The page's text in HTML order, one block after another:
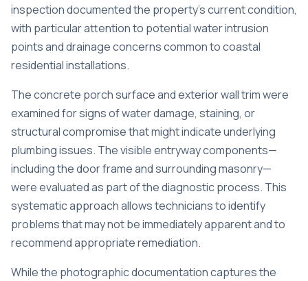
inspection documented the property’s current condition,
with particular attention to potential water intrusion
points and drainage concerns common to coastal
residential installations.
The concrete porch surface and exterior wall trim were
examined for signs of water damage, staining, or
structural compromise that might indicate underlying
plumbing issues. The visible entryway components—
including the door frame and surrounding masonry—
were evaluated as part of the diagnostic process. This
systematic approach allows technicians to identify
problems that may not be immediately apparent and to
recommend appropriate remediation.
While the photographic documentation captures the